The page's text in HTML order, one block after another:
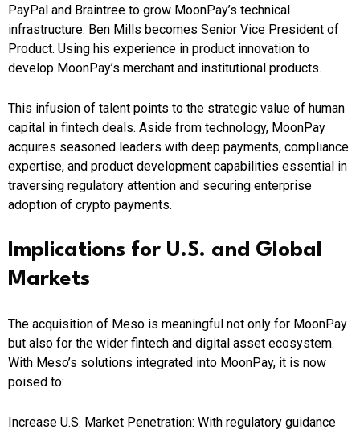
PayPal and Braintree to grow MoonPay’s technical
infrastructure. Ben Mills becomes Senior Vice President of
Product. Using his experience in product innovation to
develop MoonPay’s merchant and institutional products.
This infusion of talent points to the strategic value of human
capital in fintech deals. Aside from technology, MoonPay
acquires seasoned leaders with deep payments, compliance
expertise, and product development capabilities essential in
traversing regulatory attention and securing enterprise
adoption of crypto payments.
Implications for U.S. and Global
Markets
The acquisition of Meso is meaningful not only for MoonPay
but also for the wider fintech and digital asset ecosystem.
With Meso’s solutions integrated into MoonPay, it is now
poised to:
Increase U.S. Market Penetration: With regulatory guidance